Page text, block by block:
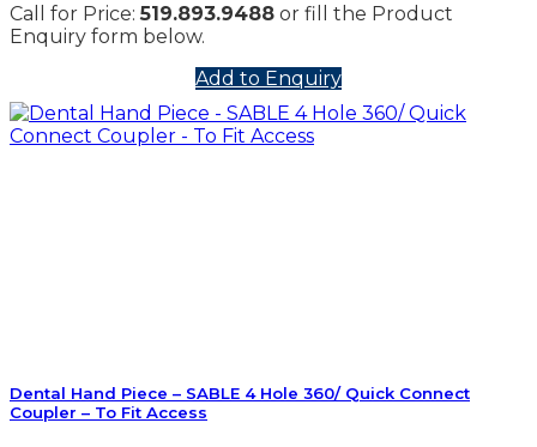
Call for Price:519.893.9488 or fill the Product
Enquiry form below.
Add to Enquiry
Dental Hand Piece – SABLE 4 Hole 360/ Quick Connect
Coupler – To Fit Access